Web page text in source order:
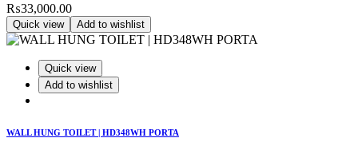
₨33,000.00
Quick view Add to wishlist
Quick view
Add to wishlist
WALL HUNG TOILET | HD348WH PORTA